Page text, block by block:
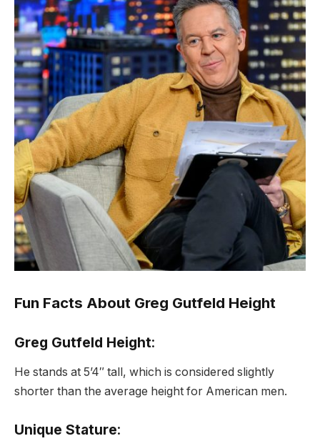
Fun Facts About Greg Gutfeld Height
Greg Gutfeld Height:
He stands at 5’4″ tall, which is considered slightly
shorter than the average height for American men.
Unique Stature: